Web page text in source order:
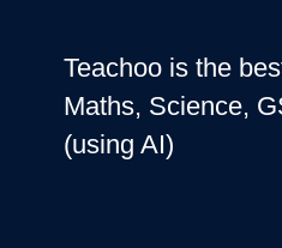
Teachoo is the
Maths, Science,
(using AI)